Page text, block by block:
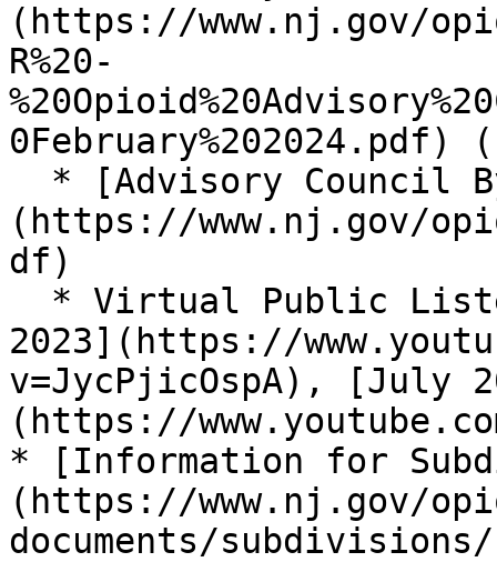
(https://www.nj.gov/
R%20-
0February%202024.pdf)
(https://www.nj.gov/
df)
2023](https://
v=JycPjicOspA), [July
(https://
* [Information for
(https://www.nj.gov/
documents/